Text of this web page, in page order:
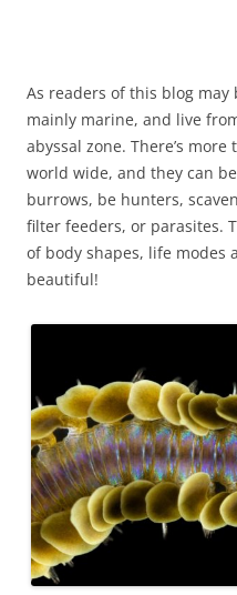
As readers of this blog may
mainly marine, and live
abyssal zone. There’s
world wide, and they can
burrows, be hunters,
filter feeders, or parasites.
of body shapes, life modes
beautiful!